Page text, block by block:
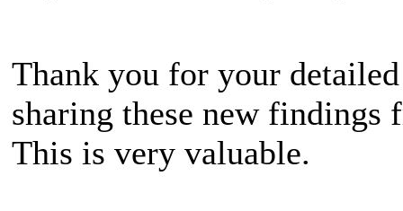
Thank you for your
sharing these new findings
This is very valuable.